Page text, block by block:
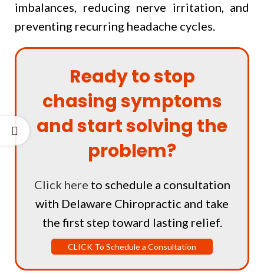
imbalances, reducing nerve irritation, and
preventing recurring headache cycles.
Ready to stop
chasing symptoms
and start solving the
problem?
Click here to schedule a consultation
with Delaware Chiropractic and take
the first step toward lasting relief.
CLICK To Schedule a Consultation